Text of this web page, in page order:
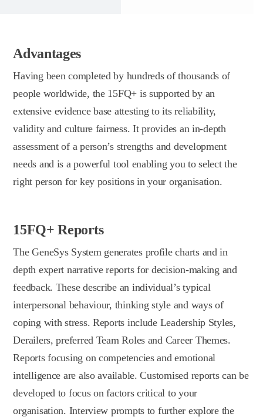
Advantages
Having been completed by hundreds of thousands of
people worldwide, the 15FQ+ is supported by an
extensive evidence base attesting to its reliability,
validity and culture fairness. It provides an in-depth
assessment of a person’s strengths and development
needs and is a powerful tool enabling you to select the
right person for key positions in your organisation.
15FQ+ Reports
The GeneSys System generates profile charts and in
depth expert narrative reports for decision-making and
feedback. These describe an individual’s typical
interpersonal behaviour, thinking style and ways of
coping with stress. Reports include Leadership Styles,
Derailers, preferred Team Roles and Career Themes.
Reports focusing on competencies and emotional
intelligence are also available. Customised reports can be
developed to focus on factors critical to your
organisation. Interview prompts to further explore the